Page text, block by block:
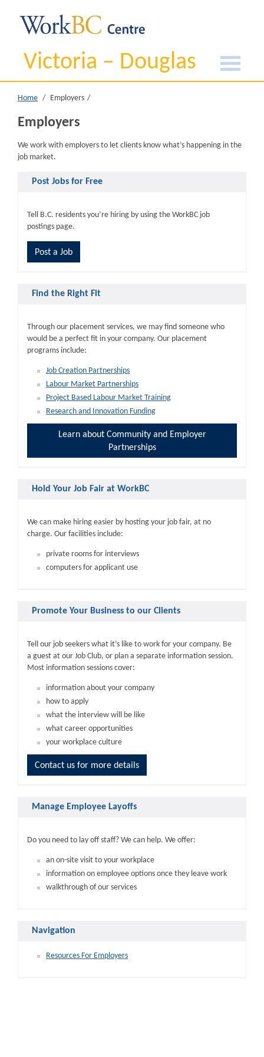
Victoria – Douglas
Home Employers
Employers
We work with employers to let clients know what’s happening in the
job market.
Post Jobs for Free
Tell B.C. residents you’re hiring by using the WorkBC job
postings page.
Post a Job
Find the Right Fit
Through our placement services, we may find someone who
would be a perfect fit in your company. Our placement
programs include:
Job Creation Partnerships
Labour Market Partnerships
Project Based Labour Market Training
Research and Innovation Funding
Learn about Community and Employer
Partnerships
Hold Your Job Fair at WorkBC
We can make hiring easier by hosting your job fair, at no
charge. Our facilities include:
private rooms for interviews
computers for applicant use
Promote Your Business to our Clients
Tell our job seekers what it’s like to work for your company. Be
a guest at our Job Club, or plan a separate information session.
Most information sessions cover:
information about your company
how to apply
what the interview will be like
what career opportunities
your workplace culture
Contact us for more details
Manage Employee Layoffs
Do you need to lay off staff? We can help. We offer:
an on-site visit to your workplace
information on employee options once they leave work
walkthrough of our services
Navigation
Resources For Employers